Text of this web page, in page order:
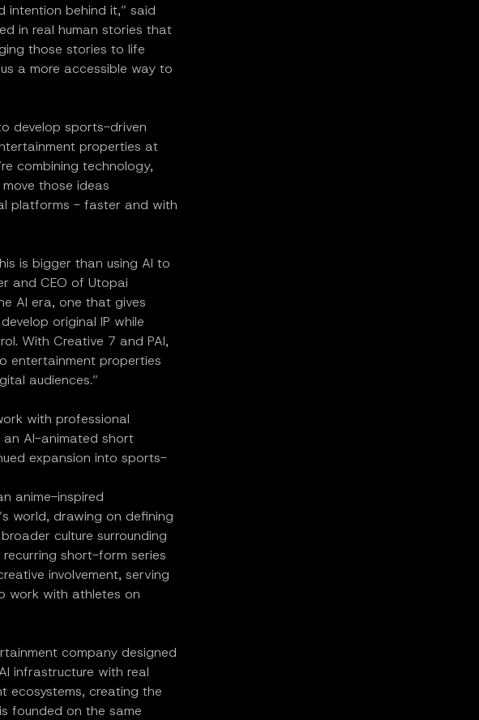
intention behind it,” said
in real human stories that
those stories to life
a more accessible way to
develop sports-driven
properties at
combining technology,
those ideas
platforms - faster and with
is bigger than using AI to
and CEO of Utopai
AI era, one that gives
original IP while
With Creative 7 and PAI,
entertainment properties
audiences.”
with professional
an AI-animated short
expansion into sports-
anime-inspired
world, drawing on defining
culture surrounding
short-form series
involvement, serving
work with athletes on
company designed
infrastructure with real
ecosystems, creating the
founded on the same